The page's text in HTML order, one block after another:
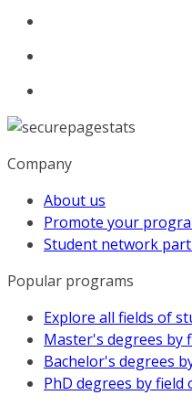
Company
About us
Promote your
Student network
Popular programs
Explore all fields of
Master's degrees by
Bachelor's degrees
PhD degrees by field